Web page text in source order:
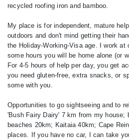
recycled roofing iron and bamboo.
My place is for independent, mature
outdoors and don't mind getting their
the Holiday-Working-Visa age. I work at
some hours you will be home alone (or
For 4-5 hours of help per day, you get
you need gluten-free, extra snacks, or
some with you.
Opportunities to go sightseeing and to
'Bush Fairy Dairy' 7 km from my house;
beaches 20km; Kaitaia 40km; Cape
places. If you have no car, I can take